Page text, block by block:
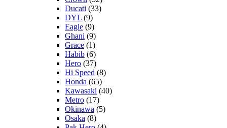
Ducati (33)
DYL (9)
Eagle (9)
Ghani (9)
Grace (1)
Habib (6)
Hero (37)
Hi Speed (8)
Honda (65)
Kawasaki (40)
Metro (17)
Okinawa (5)
Osaka (8)